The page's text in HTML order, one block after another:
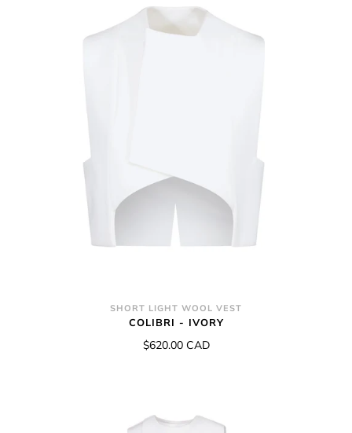
SHORT LIGHT WOOL VEST
COLIBRI - IVORY
$620.00 CAD